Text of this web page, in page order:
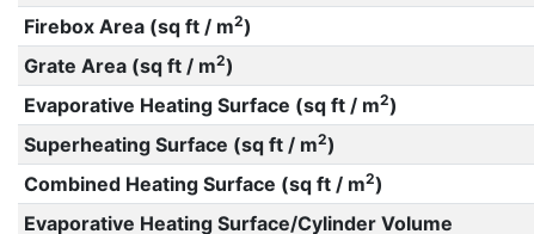
Firebox Area (sq ft / m2)
Grate Area (sq ft / m2)
Evaporative Heating Surface (sq ft / m2)
Superheating Surface (sq ft / m2)
Combined Heating Surface (sq ft / m2)
Evaporative Heating Surface/Cylinder Volume